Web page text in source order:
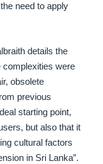
need to apply
details the
complexities were
obsolete
previous
starting point,
but also that it
cultural factors
in Sri Lanka”.